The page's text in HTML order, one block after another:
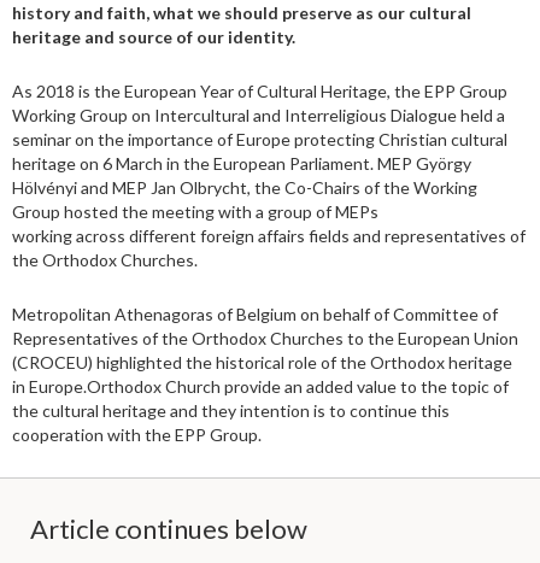
history and faith, what we should preserve as our cultural
heritage and source of our identity.
As 2018 is the European Year of Cultural Heritage, the EPP Group
Working Group on Intercultural and Interreligious Dialogue held a
seminar on the importance of Europe protecting Christian cultural
heritage on 6 March in the European Parliament. MEP György
Hölvényi and MEP Jan Olbrycht, the Co-Chairs of the Working
Group hosted the meeting with a group of MEPs
working across different foreign affairs fields and representatives of
the Orthodox Churches.
Metropolitan Athenagoras of Belgium on behalf of Committee of
Representatives of the Orthodox Churches to the European Union
(CROCEU) highlighted the historical role of the Orthodox heritage
in Europe.Orthodox Church provide an added value to the topic of
the cultural heritage and they intention is to continue this
cooperation with the EPP Group.
Article continues below